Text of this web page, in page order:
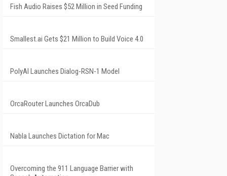
Fish Audio Raises $52 Million in Seed Funding
Smallest.ai Gets $21 Million to Build Voice 4.0
PolyAI Launches Dialog-RSN-1 Model
OrcaRouter Launches OrcaDub
Nabla Launches Dictation for Mac
Overcoming the 911 Language Barrier with